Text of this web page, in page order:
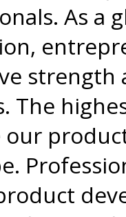
As a
strength
The
our